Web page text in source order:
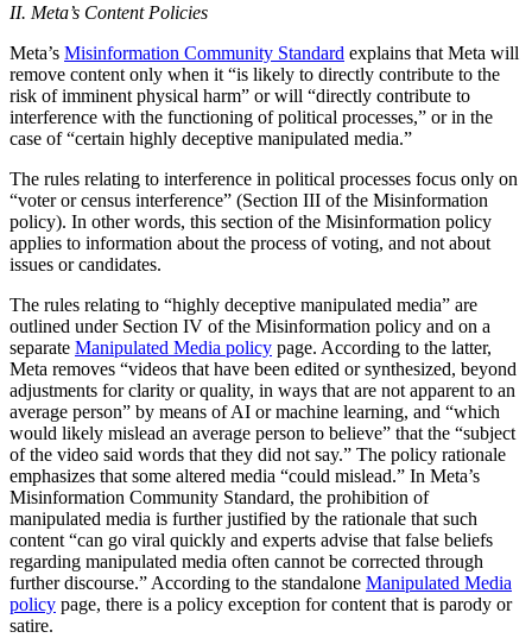
II. Meta’s Content Policies
Meta’s Misinformation Community Standard explains that Meta will
remove content only when it “is likely to directly contribute to the
risk of imminent physical harm” or will “directly contribute to
interference with the functioning of political processes,” or in the
case of “certain highly deceptive manipulated media.”
The rules relating to interference in political processes focus only on
“voter or census interference” (Section III of the Misinformation
policy). In other words, this section of the Misinformation policy
applies to information about the process of voting, and not about
issues or candidates.
The rules relating to “highly deceptive manipulated media” are
outlined under Section IV of the Misinformation policy and on a
separate Manipulated Media policy page. According to the latter,
Meta removes “videos that have been edited or synthesized, beyond
adjustments for clarity or quality, in ways that are not apparent to an
average person” by means of AI or machine learning, and “which
would likely mislead an average person to believe” that the “subject
of the video said words that they did not say.” The policy rationale
emphasizes that some altered media “could mislead.” In Meta’s
Misinformation Community Standard, the prohibition of
manipulated media is further justified by the rationale that such
content “can go viral quickly and experts advise that false beliefs
regarding manipulated media often cannot be corrected through
further discourse.” According to the standalone Manipulated Media
policy page, there is a policy exception for content that is parody or
satire.